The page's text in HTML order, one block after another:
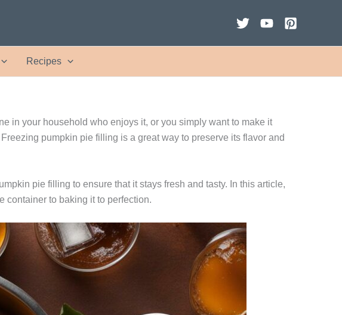
Recipes
in your household who enjoys it, or you simply want to make it
pumpkin pie filling is a great way to preserve its flavor and
pie filling to ensure that it stays fresh and tasty. In this article,
container to baking it to perfection.